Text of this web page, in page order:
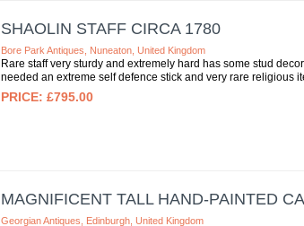
SHAOLIN STAFF CIRCA 1780
Bore Park Antiques, Nuneaton, United Kingdom
Rare staff very sturdy and extremely hard has some stud
needed an extreme self defence stick and very rare religious
£795.00
MAGNIFICENT TALL HAND-PAINTED
Georgian Antiques, Edinburgh, United Kingdom